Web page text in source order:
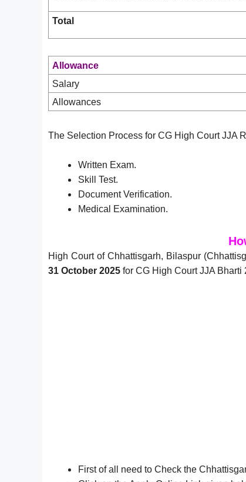
Total
Allowance
Salary
Allowances
The Selection Process for CG High Court JJA
Written Exam.
Skill Test.
Document Verification.
Medical Examination.
High Court of Chhattisgarh, Bilaspur
31 October 2025 for CG High Court JJA
First of all need to Check the